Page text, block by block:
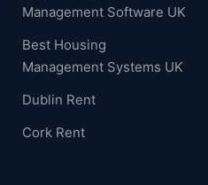
Management Software UK
Best Housing
Management Systems UK
Dublin Rent
Cork Rent